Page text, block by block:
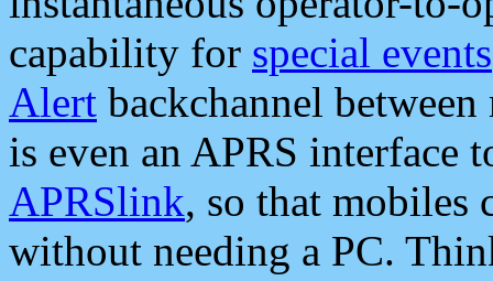
capability for special events
Alert backchannel
is even an APRS interface
APRSlink, so that mobiles
without needing a PC.